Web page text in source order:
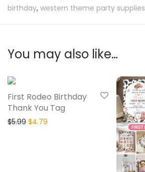
birthday, western theme party supplies
You may also like…
First Rodeo Birthday
Thank You Tag
$5.99 $4.79